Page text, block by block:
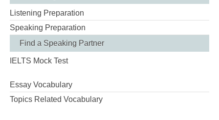
Listening Preparation
Speaking Preparation
Find a Speaking Partner
IELTS Mock Test
Essay Vocabulary
Topics Related Vocabulary